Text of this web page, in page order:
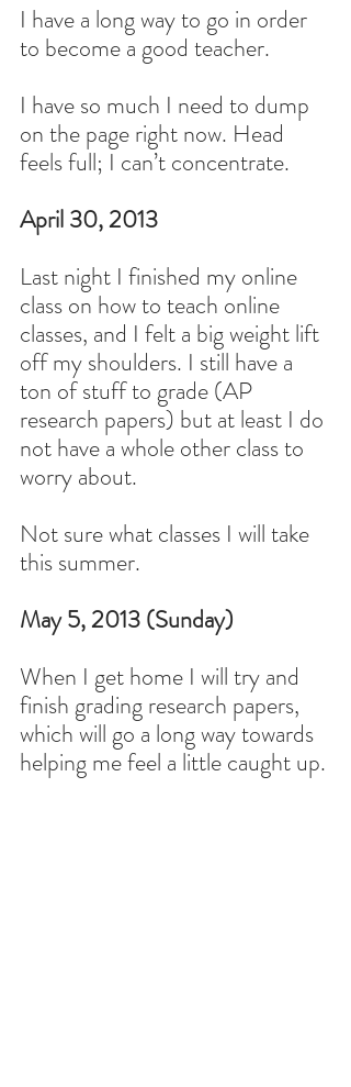
I have a long way to go in order
to become a good teacher.
I have so much I need to dump
on the page right now. Head
feels full; I can’t concentrate.
April 30, 2013
Last night I finished my online
class on how to teach online
classes, and I felt a big weight lift
off my shoulders. I still have a
ton of stuff to grade (AP
research papers) but at least I do
not have a whole other class to
worry about.
Not sure what classes I will take
this summer.
May 5, 2013 (Sunday)
When I get home I will try and
finish grading research papers,
which will go a long way towards
helping me feel a little caught up.